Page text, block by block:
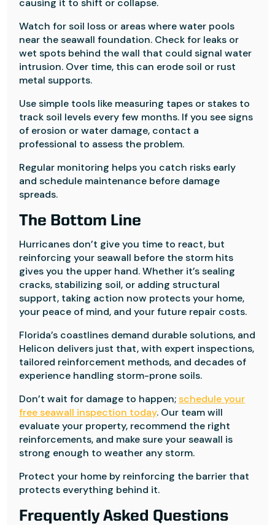
causing it to shift or collapse.
Watch for soil loss or areas where water pools
near the seawall foundation. Check for leaks or
wet spots behind the wall that could signal water
intrusion. Over time, this can erode soil or rust
metal supports.
Use simple tools like measuring tapes or stakes to
track soil levels every few months. If you see signs
of erosion or water damage, contact a
professional to assess the problem.
Regular monitoring helps you catch risks early
and schedule maintenance before damage
spreads.
The Bottom Line
Hurricanes don’t give you time to react, but
reinforcing your seawall before the storm hits
gives you the upper hand. Whether it’s sealing
cracks, stabilizing soil, or adding structural
support, taking action now protects your home,
your peace of mind, and your future repair costs.
Florida’s coastlines demand durable solutions, and
Helicon delivers just that, with expert inspections,
tailored reinforcement methods, and decades of
experience handling storm-prone soils.
Don’t wait for damage to happen;schedule your
free seawall inspection today. Our team will
evaluate your property, recommend the right
reinforcements, and make sure your seawall is
strong enough to weather any storm.
Protect your home by reinforcing the barrier that
protects everything behind it.
Frequently Asked Questions